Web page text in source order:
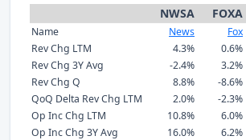
NWSA FOXA
Name News Fox
Rev Chg LTM
4.3% 0.6%
Rev Chg 3Y Avg
-2.4% 3.2%
Rev Chg Q
8.8% -8.6%
QoQ Delta Rev Chg LTM
2.0% -2.3%
Op Inc Chg LTM
10.8% 6.0%
Op Inc Chg 3Y Avg
16.0% 6.2%